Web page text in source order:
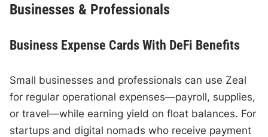
Businesses & Professionals
Business Expense Cards With DeFi Benefits
Small businesses and professionals can use Zeal
for regular operational expenses—payroll, supplies,
or travel—while earning yield on float balances. For
startups and digital nomads who receive payment